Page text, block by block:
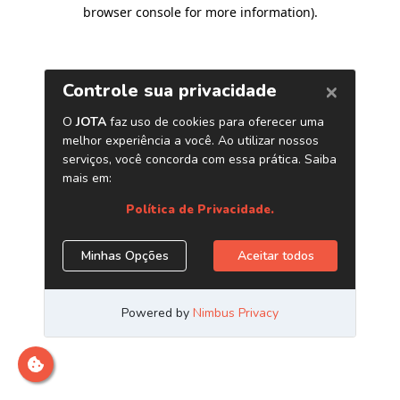
browser console for more information).